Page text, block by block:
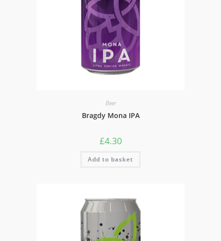
Beer
Bragdy Mona IPA
£4.30
Add to basket